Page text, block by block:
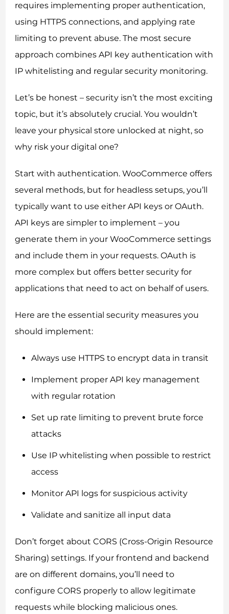
requires implementing proper authentication,
using HTTPS connections, and applying rate
limiting to prevent abuse. The most secure
approach combines API key authentication with
IP whitelisting and regular security monitoring.
Let’s be honest – security isn’t the most exciting
topic, but it’s absolutely crucial. You wouldn’t
leave your physical store unlocked at night, so
why risk your digital one?
Start with authentication. WooCommerce offers
several methods, but for headless setups, you’ll
typically want to use either API keys or OAuth.
API keys are simpler to implement – you
generate them in your WooCommerce settings
and include them in your requests. OAuth is
more complex but offers better security for
applications that need to act on behalf of users.
Here are the essential security measures you
should implement:
Always use HTTPS to encrypt data in transit
Implement proper API key management
with regular rotation
Set up rate limiting to prevent brute force
attacks
Use IP whitelisting when possible to restrict
access
Monitor API logs for suspicious activity
Validate and sanitize all input data
Don’t forget about CORS (Cross-Origin Resource
Sharing) settings. If your frontend and backend
are on different domains, you’ll need to
configure CORS properly to allow legitimate
requests while blocking malicious ones.